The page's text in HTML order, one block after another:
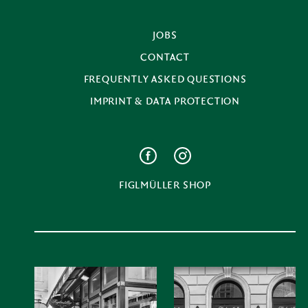
JOBS
CONTACT
FREQUENTLY ASKED QUESTIONS
IMPRINT & DATA PROTECTION
FIGLMÜLLER SHOP